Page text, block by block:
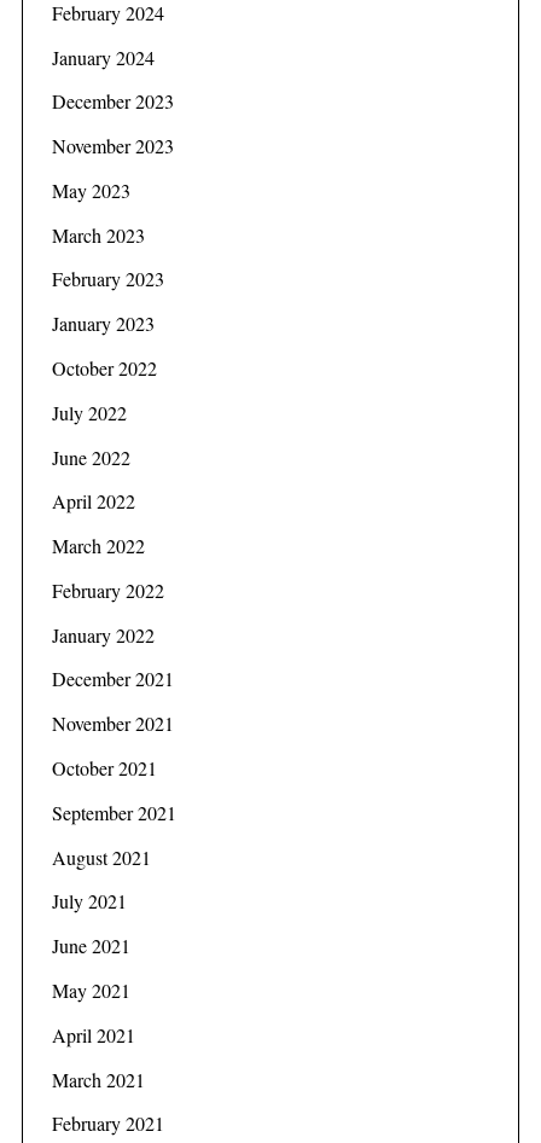
February 2024
January 2024
December 2023
November 2023
May 2023
March 2023
February 2023
January 2023
October 2022
July 2022
June 2022
April 2022
March 2022
February 2022
January 2022
December 2021
November 2021
October 2021
September 2021
August 2021
July 2021
June 2021
May 2021
April 2021
March 2021
February 2021